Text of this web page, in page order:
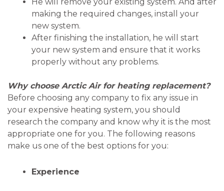
making the required changes, install your
new system.
After finishing the installation, he will start
your new system and ensure that it works
properly without any problems.
Why choose Arctic Air for heating replacement?
Before choosing any company to fix any issue in
your expensive heating system, you should
research the company and know why it is the most
appropriate one for you. The following reasons
make us one of the best options for you:
Experience